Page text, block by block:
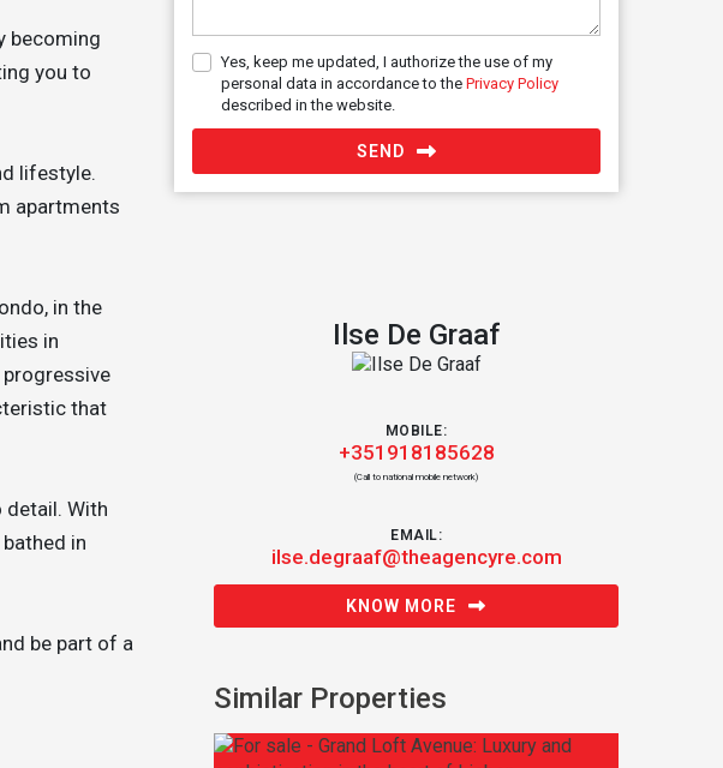
becoming
you to
lifestyle.
apartments
in the
in
that
With
in
be part of a
Yes, keep me updated, I authorize the use of my
personal data in accordance to the Privacy Policy
described in the website.
SEND
Ilse De Graaf
MOBILE:
+351918185628
(Call to national mobile network)
EMAIL:
ilse.degraaf@theagencyre.com
KNOW MORE
Similar Properties